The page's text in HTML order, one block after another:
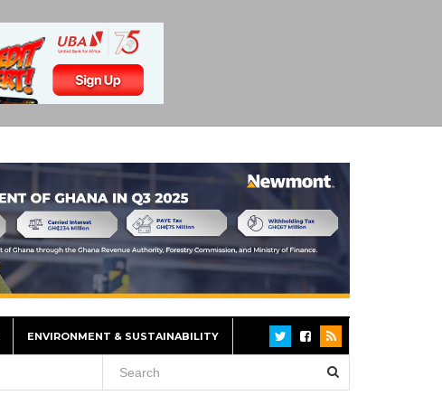
ENVIRONMENT & SUSTAINABILITY